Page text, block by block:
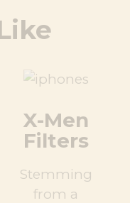
X-Men
Filters
Stemming
from a